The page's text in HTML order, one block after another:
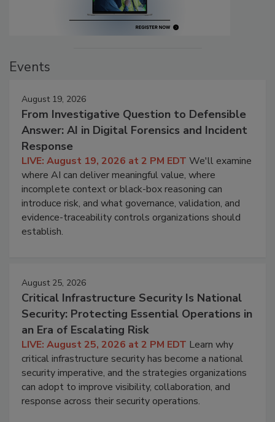
Events
August 19, 2026
From Investigative Question to Defensible
Answer: AI in Digital Forensics and Incident
Response
LIVE: August 19, 2026 at 2 PM EDT We'll examine
where AI can deliver meaningful value, where
incomplete context or black-box reasoning can
introduce risk, and what governance, validation, and
evidence-traceability controls organizations should
establish.
August 25, 2026
Critical Infrastructure Security Is National
Security: Protecting Essential Operations in
an Era of Escalating Risk
LIVE: August 25, 2026 at 2 PM EDT Learn why
critical infrastructure security has become a national
security imperative, and the strategies organizations
can adopt to improve visibility, collaboration, and
response across their security operations.